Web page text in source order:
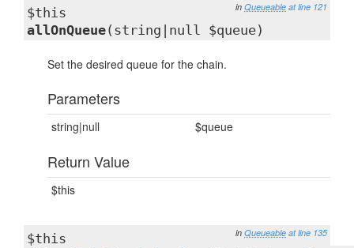
in Queueable at line 121
$this
allOnQueue(string|null $queue)
Set the desired queue for the chain.
Parameters
string|null $queue
Return Value
$this
in Queueable at line 135
$this